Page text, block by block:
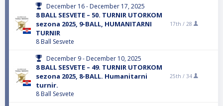
December 16 - December 17, 2025
8 BALL SESVETE – 50. TURNIR UTORKOM
sezona 2025, 9-BALL, HUMANITARNI
TURNIR
8 Ball Sesvete
17th / 28
December 9 - December 10, 2025
8 BALL SESVETE – 49. TURNIR UTORKOM
sezona 2025, 8-BALL. Humanitarni
turnir.
8 Ball Sesvete
25th / 34